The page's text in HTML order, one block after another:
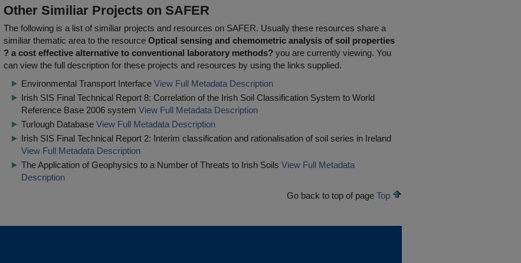
Other Similiar Projects on SAFER
The following is a list of similiar projects and resources on SAFER. Usually these resources share a
similiar thematic area to the resource Optical sensing and chemometric analysis of soil properties
? a cost effective alternative to conventional laboratory methods? you are currently viewing. You
can view the full description for these projects and resources by using the links supplied.
Environmental Transport Interface View Full Metadata Description
Irish SIS Final Technical Report 8: Correlation of the Irish Soil Classification System to World
Reference Base 2006 system View Full Metadata Description
Turlough Database View Full Metadata Description
Irish SIS Final Technical Report 2: Interim classification and rationalisation of soil series in Ireland
View Full Metadata Description
The Application of Geophysics to a Number of Threats to Irish Soils View Full Metadata
Description
Go back to top of page Top